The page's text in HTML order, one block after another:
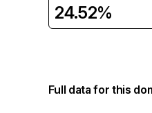
24.52%
Full data for this